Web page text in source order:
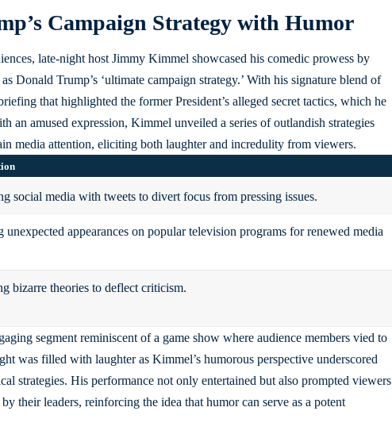
Campaign Strategy with Humor
late-night host Jimmy Kimmel showcased his comedic prowess by
Donald Trump’s ‘ultimate campaign strategy.’ With his signature blend of
that highlighted the former President’s alleged secret tactics, which he
an amused expression, Kimmel unveiled a series of outlandish strategies
media attention, eliciting both laughter and incredulity from viewers.
social media with tweets to divert focus from pressing issues.
unexpected appearances on popular television programs for renewed media
bizarre theories to deflect criticism.
segment reminiscent of a game show where audience members vied to
was filled with laughter as Kimmel’s humorous perspective underscored
strategies. His performance not only entertained but also prompted viewers
their leaders, reinforcing the idea that humor can serve as a potent